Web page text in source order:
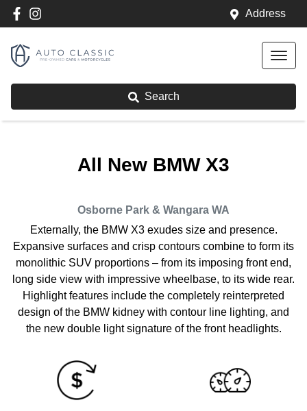
Address
Search
All New BMW X3
Osborne Park & Wangara WA
Externally, the BMW X3 exudes size and presence.
Expansive surfaces and crisp contours combine to form its
monolithic SUV proportions – from its imposing front end,
long side view with impressive wheelbase, to its wide rear.
Highlight features include the completely reinterpreted
design of the BMW kidney with contour line lighting, and
the new double light signature of the front headlights.